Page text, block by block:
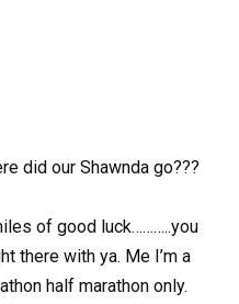
did our Shawnda go???
of good luck………..you
there with ya. Me I’m a
half marathon only.